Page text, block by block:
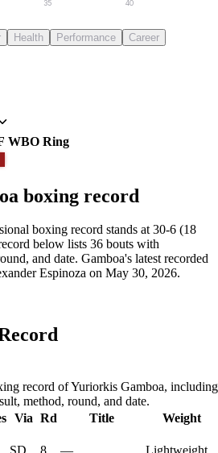
35 40
Health Performance Career
WBO Ring
boxing record
boxing record stands at 30-6 (18
below lists 36 bouts with
and date. Gamboa's latest recorded
Espinoza on May 30, 2026.
record of Yuriorkis Gamboa, including
method, round, and date.
Via Rd Title Weight